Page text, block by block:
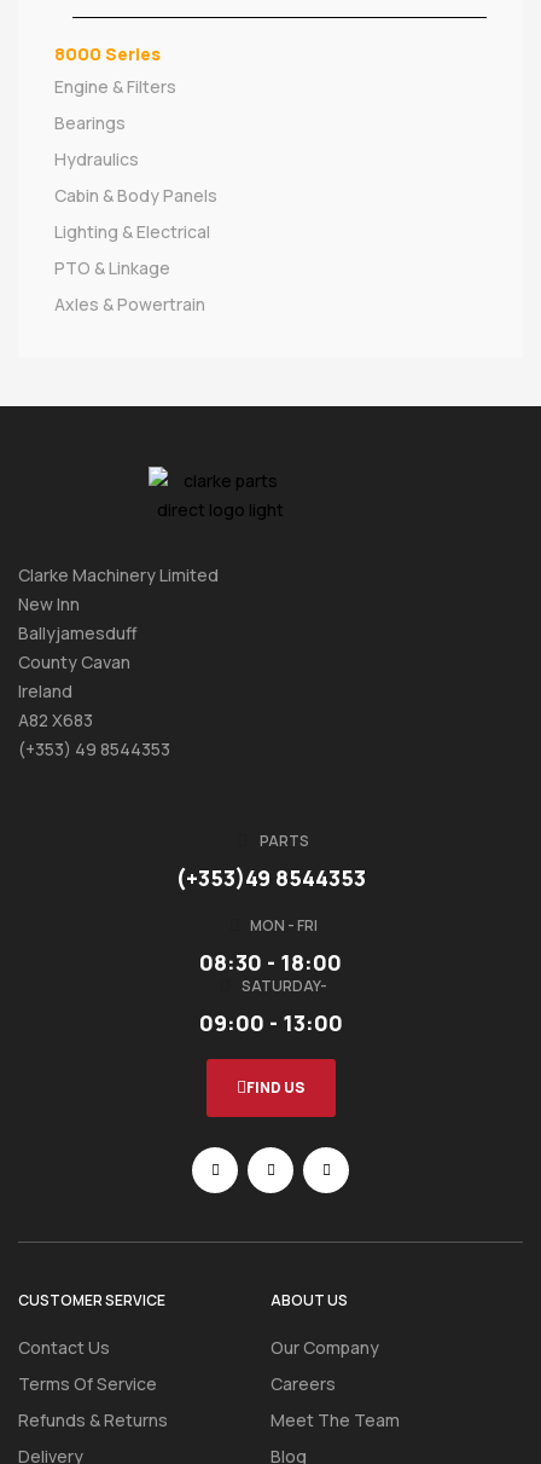
8000 Series
Engine & Filters
Bearings
Hydraulics
Cabin & Body Panels
Lighting & Electrical
PTO & Linkage
Axles & Powertrain
Clarke Machinery Limited
New Inn
Ballyjamesduff
County Cavan
Ireland
A82 X683
(+353) 49 8544353
PARTS
(+353)49 8544353
MON - FRI
08:30 - 18:00
SATURDAY-
09:00 - 13:00
FIND US
CUSTOMER SERVICE
Contact Us
Terms Of Service
Refunds & Returns
Delivery
ABOUT US
Our Company
Careers
Meet The Team
Blog